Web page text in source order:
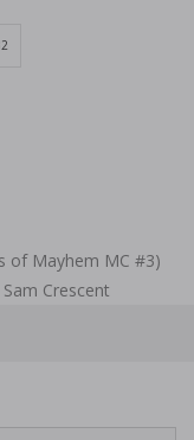
of Mayhem MC #3)
Crescent